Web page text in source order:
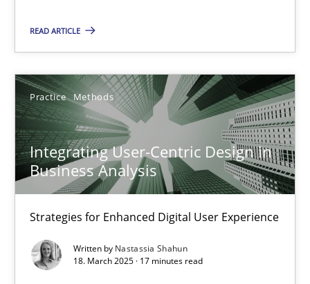
READ ARTICLE
Practice Methods
Integrating User-Centric Design in
Business Analysis
Strategies for Enhanced Digital User Experience
Written by Nastassia Shahun
18. March 2025 · 17 minutes read
10.09.2025
17 minutes
Integrating User-Centric Design in Business Analysis
Strategies for Enhanced Digital User Experience